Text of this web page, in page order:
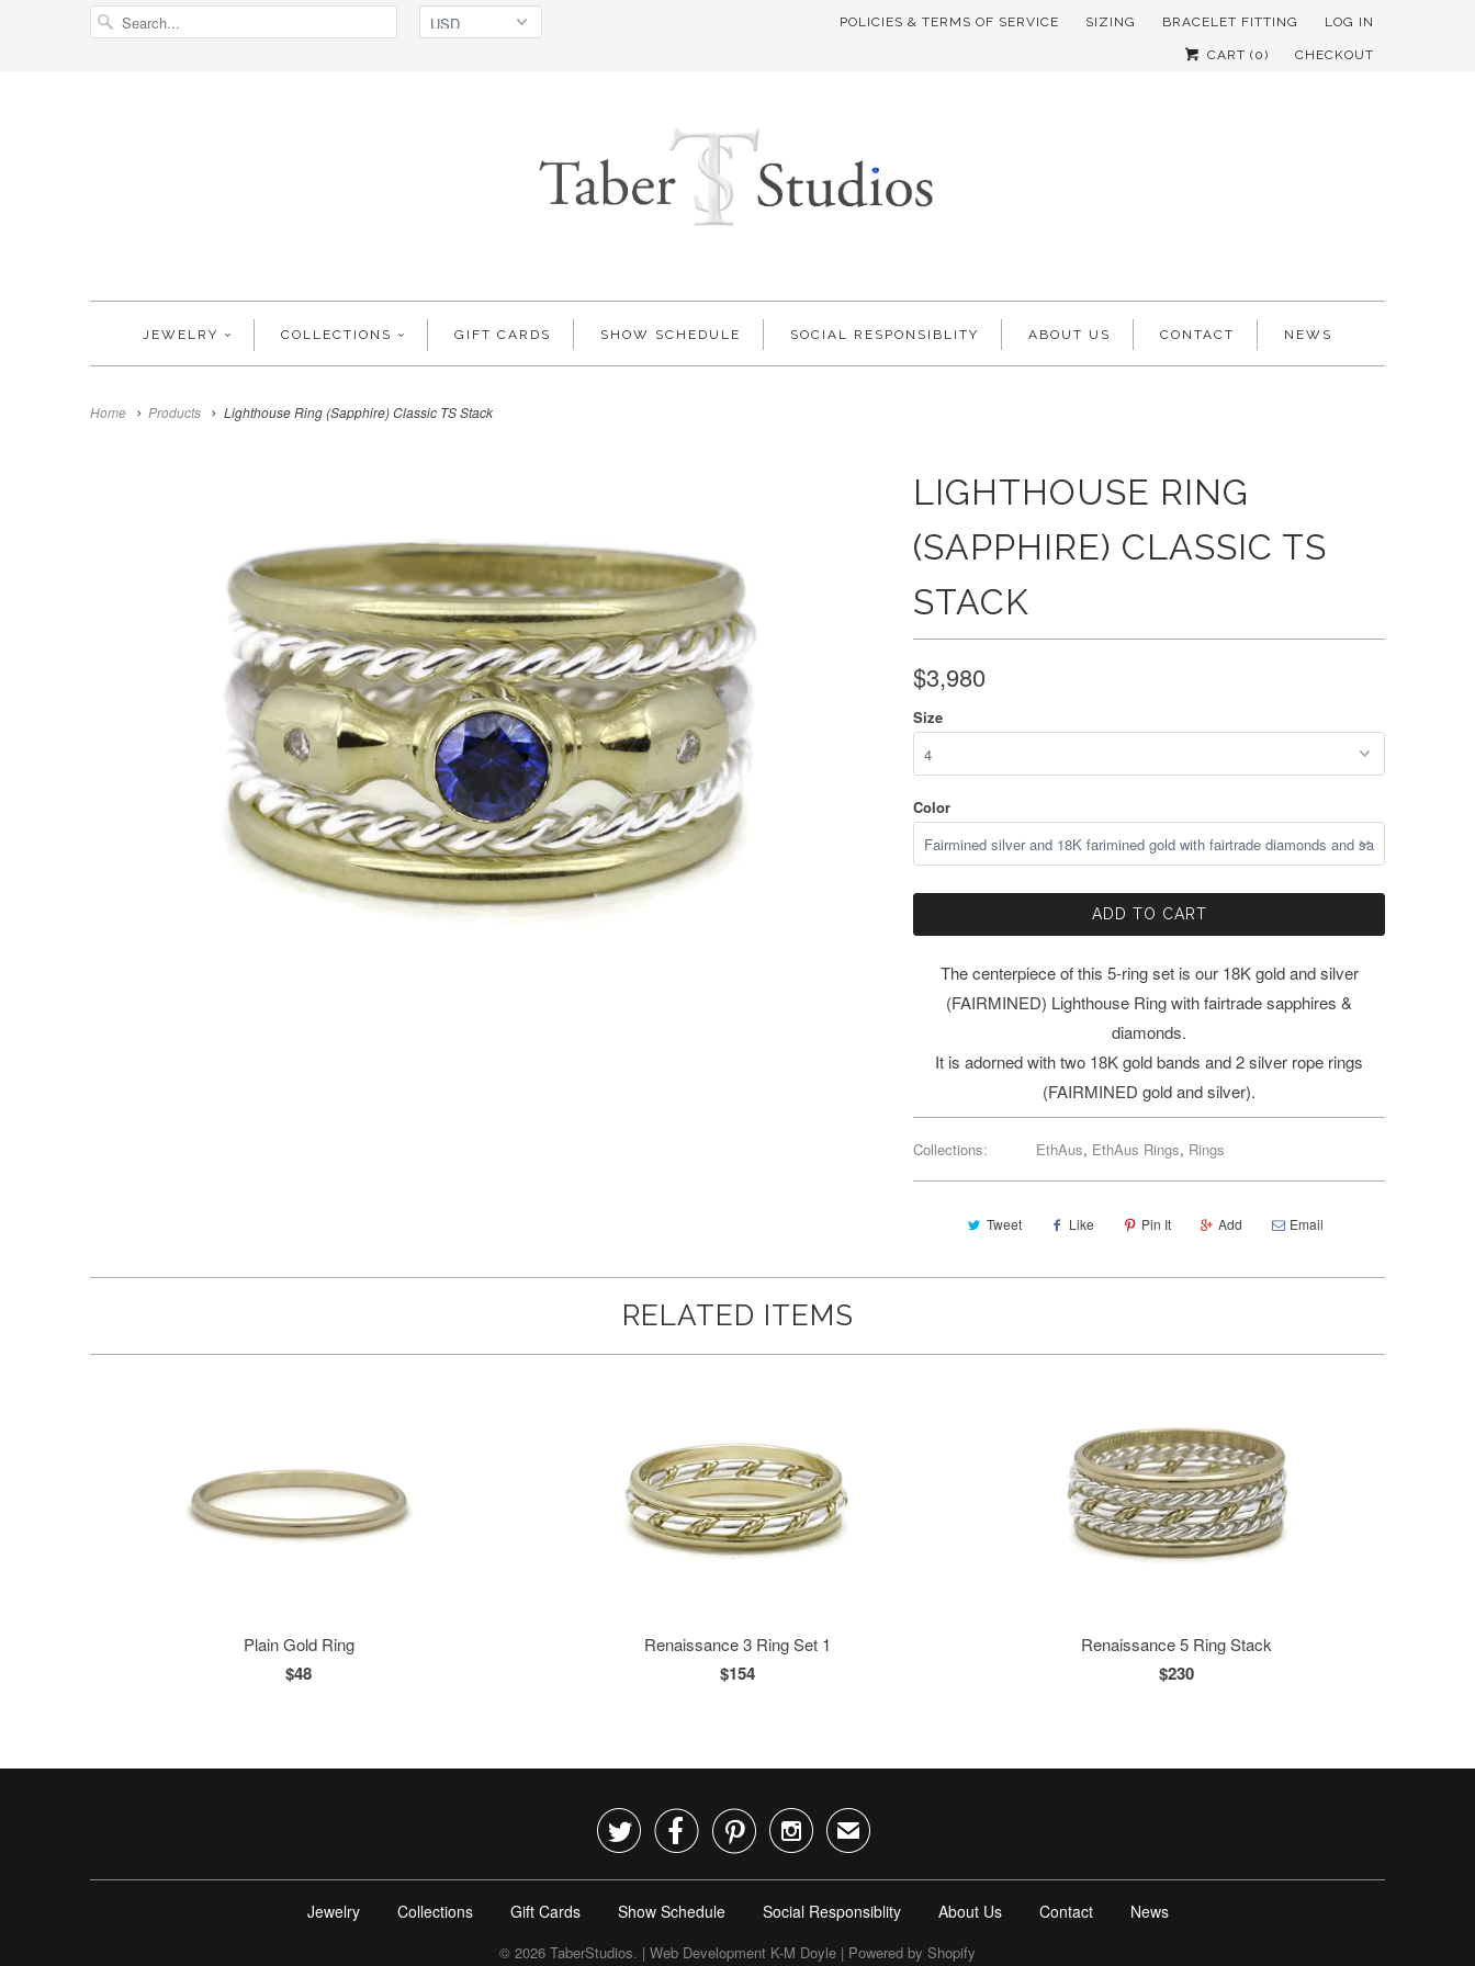
POLICIES & TERMS OF SERVICE SIZING BRACELET FITTING LOG IN
CART (0) CHECKOUT
JEWELRY COLLECTIONS GIFT CARDS SHOW SCHEDULE SOCIAL RESPONSIBLITY ABOUT US CONTACT NEWS
Home Products Lighthouse Ring (Sapphire) Classic TS Stack
LIGHTHOUSE RING
(SAPPHIRE) CLASSIC TS
STACK
$3,980
Size
Color
ADD TO CART
The centerpiece of this 5-ring set is our 18K gold and silver
(FAIRMINED) Lighthouse Ring with fairtrade sapphires &
diamonds.
It is adorned with two 18K gold bands and 2 silver rope rings
(FAIRMINED gold and silver).
Collections: EthAus, EthAus Rings, Rings
Tweet Like Pin It Add Email
RELATED ITEMS
Plain Gold Ring
$48
Renaissance 3 Ring Set 1
$154
Renaissance 5 Ring Stack
$230
    ✉
Jewelry Collections Gift Cards Show Schedule Social Responsiblity About Us Contact News
© 2026 TaberStudios. | Web Development K-M Doyle | Powered by Shopify